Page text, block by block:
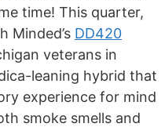
time! This quarter,
Minded’s DD420
veterans in
leaning hybrid that
experience for mind
smoke smells and